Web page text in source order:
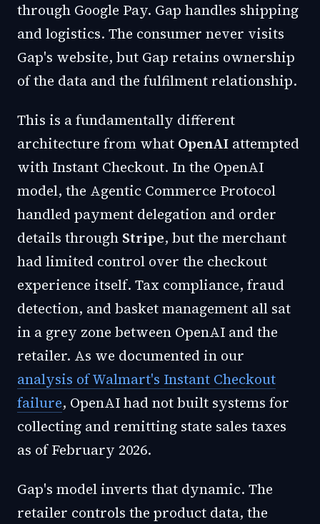
through Google Pay. Gap handles shipping
and logistics. The consumer never visits
Gap's website, but Gap retains ownership
of the data and the fulfilment relationship.
This is a fundamentally different
architecture from what OpenAI attempted
with Instant Checkout. In the OpenAI
model, the Agentic Commerce Protocol
handled payment delegation and order
details through Stripe, but the merchant
had limited control over the checkout
experience itself. Tax compliance, fraud
detection, and basket management all sat
in a grey zone between OpenAI and the
retailer. As we documented in our
analysis of Walmart's Instant Checkout
failure, OpenAI had not built systems for
collecting and remitting state sales taxes
as of February 2026.
Gap's model inverts that dynamic. The
retailer controls the product data, the